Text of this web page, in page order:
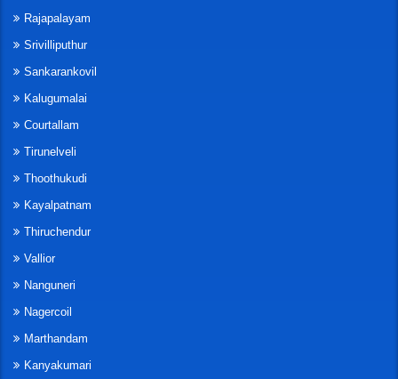
Rajapalayam
Srivilliputhur
Sankarankovil
Kalugumalai
Courtallam
Tirunelveli
Thoothukudi
Kayalpatnam
Thiruchendur
Vallior
Nanguneri
Nagercoil
Marthandam
Kanyakumari